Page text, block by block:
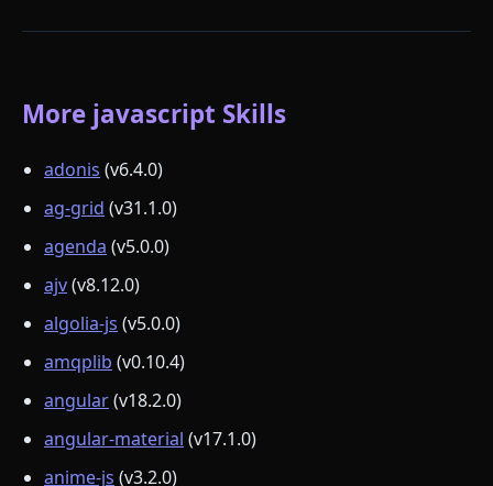
More javascript Skills
adonis (v6.4.0)
ag-grid (v31.1.0)
agenda (v5.0.0)
ajv(v8.12.0)
algolia-js (v5.0.0)
amqplib (v0.10.4)
angular(v18.2.0)
angular-material (v17.1.0)
anime-js (v3.2.0)